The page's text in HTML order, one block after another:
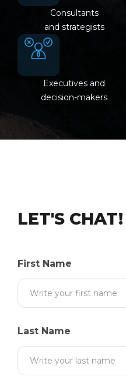
Consultants
and strategists
Executives and
decision-makers
LET'S CHAT!
First Name
Last Name